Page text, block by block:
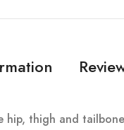
hip, thigh and